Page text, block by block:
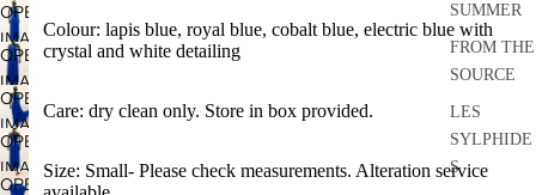
SUMMER
FROM THE
SOURCE
LES
SYLPHIDE
S
OPEN
IMAGE
IN
FULL
SCREEN
OPEN
IMAGE
IN
FULL
SCREEN
OPEN
IMAGE
IN
FULL
OPEN
IMAGE
OPEN
Colour: lapis blue, royal blue, cobalt blue, electric blue with
crystal and white detailing
Care: dry clean only. Store in box provided.
Size: Small- Please check measurements. Alteration service